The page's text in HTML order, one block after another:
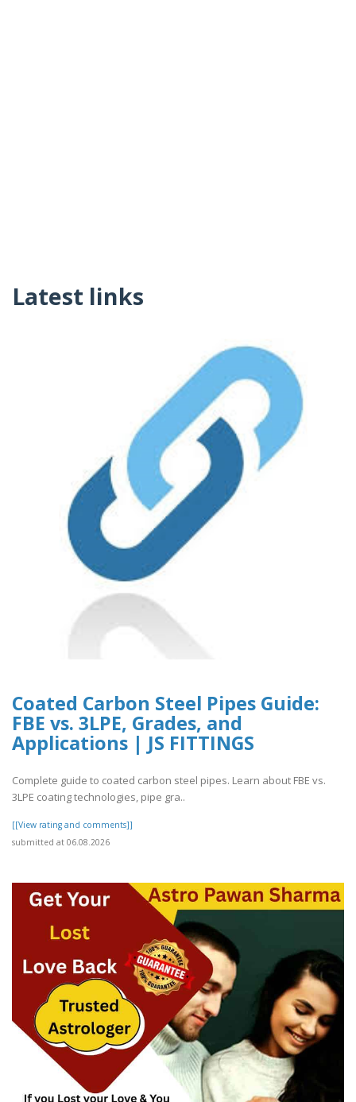
Latest links
Coated Carbon Steel Pipes Guide:
FBE vs. 3LPE, Grades, and
Applications | JS FITTINGS
Complete guide to coated carbon steel pipes. Learn about FBE vs.
3LPE coating technologies, pipe gra..
[[View rating and comments]]
submitted at 06.08.2026